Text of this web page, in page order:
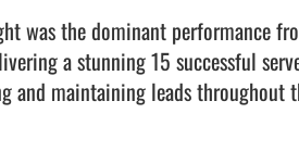
was the dominant performance
a stunning 15 successful
and maintaining leads throughout